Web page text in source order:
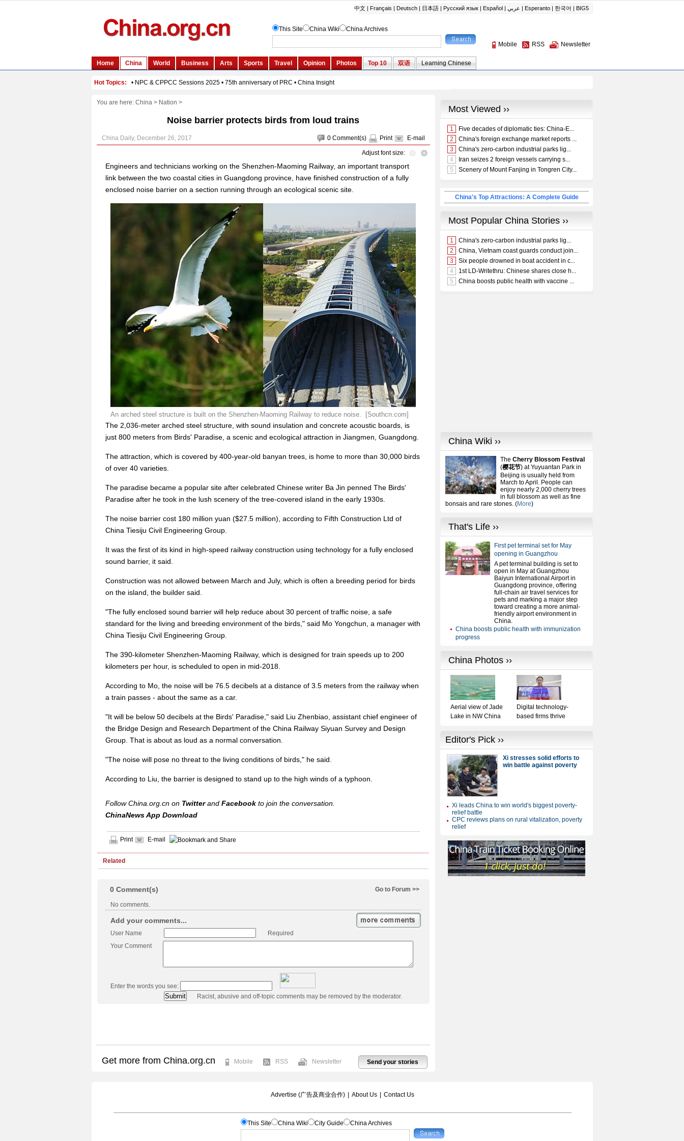
You are here: China> Nation >
Noise barrier protects birds from loud trains
0 Comment(s) Print E-mail
China Daily, December 26, 2017
Adjust font size:
Engineers and technicians working on the Shenzhen-Maoming Railway, an important transport
link between the two coastal cities in Guangdong province, have finished construction of a fully
enclosed noise barrier on a section running through an ecological scenic site.
An arched steel structure is built on the Shenzhen-Maoming Railway to reduce noise. [Southcn.com]
The 2,036-meter arched steel structure, with sound insulation and concrete acoustic boards, is
just 800 meters from Birds' Paradise, a scenic and ecological attraction in Jiangmen, Guangdong.
The attraction, which is covered by 400-year-old banyan trees, is home to more than 30,000 birds
of over 40 varieties.
The paradise became a popular site after celebrated Chinese writer Ba Jin penned The Birds'
Paradise after he took in the lush scenery of the tree-covered island in the early 1930s.
The noise barrier cost 180 million yuan ($27.5 million), according to Fifth Construction Ltd of
China Tiesiju Civil Engineering Group.
It was the first of its kind in high-speed railway construction using technology for a fully enclosed
sound barrier, it said.
Construction was not allowed between March and July, which is often a breeding period for birds
on the island, the builder said.
"The fully enclosed sound barrier will help reduce about 30 percent of traffic noise, a safe
standard for the living and breeding environment of the birds," said Mo Yongchun, a manager with
China Tiesiju Civil Engineering Group.
The 390-kilometer Shenzhen-Maoming Railway, which is designed for train speeds up to 200
kilometers per hour, is scheduled to open in mid-2018.
According to Mo, the noise will be 76.5 decibels at a distance of 3.5 meters from the railway when
a train passes - about the same as a car.
"It will be below 50 decibels at the Birds' Paradise," said Liu Zhenbiao, assistant chief engineer of
the Bridge Design and Research Department of the China Railway Siyuan Survey and Design
Group. That is about as loud as a normal conversation.
"The noise will pose no threat to the living conditions of birds," he said.
According to Liu, the barrier is designed to stand up to the high winds of a typhoon.
Follow China.org.cn on Twitterand Facebook to join the conversation.
ChinaNews App Download
Print E-mail
Related
Go to Forum >>
0 Comment(s)
No comments.
Add your comments...
User Name
Required
Your Comment
Enter the words you see:
Racist, abusive and off-topic comments may be removed by the moderator.
Send your stories
Get more from China.org.cn Mobile RSS Newsletter